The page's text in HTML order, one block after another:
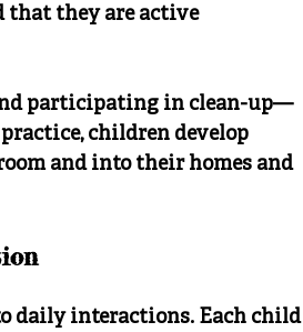
that they are active
participating in clean-up—
children develop
and into their homes and
daily interactions. Each child